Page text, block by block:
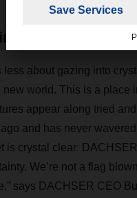
of new
less about gazing into
new world. This is a place
appear along tried
and has never
is crystal clear:
We’re not a flag
says DACHSER CEO